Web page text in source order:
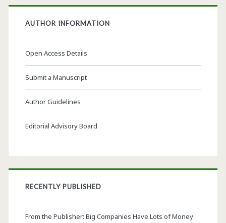
AUTHOR INFORMATION
Open Access Details
Submit a Manuscript
Author Guidelines
Editorial Advisory Board
RECENTLY PUBLISHED
From the Publisher: Big Companies Have Lots of Money